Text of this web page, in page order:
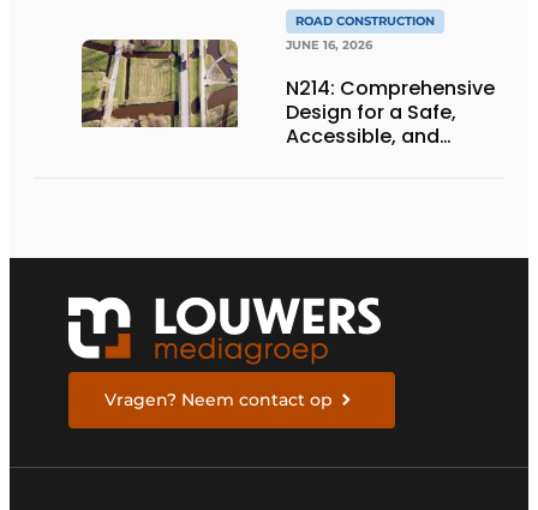
ROAD CONSTRUCTION
JUNE 16, 2026
N214: Comprehensive
Design for a Safe,
Accessible, and
Vragen? Neem contact op